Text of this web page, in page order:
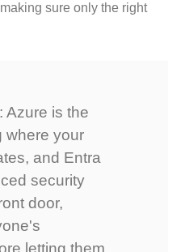
sure only the right
Azure is the
where your
and Entra
security
door,